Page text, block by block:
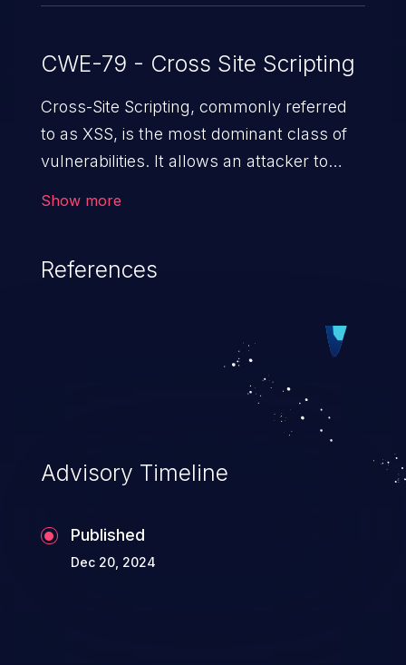
CWE-79 - Cross Site Scripting
Cross-Site Scripting, commonly referred
to as XSS, is the most dominant class of
vulnerabilities. It allows an attacker to
cause severe issues such as account
vulnerabilities and their high rate of
exploitation, it has remained in the OWASP
top 10 vulnerabilities for years.
Show more
References
Advisory Timeline
Published
Dec 20, 2024